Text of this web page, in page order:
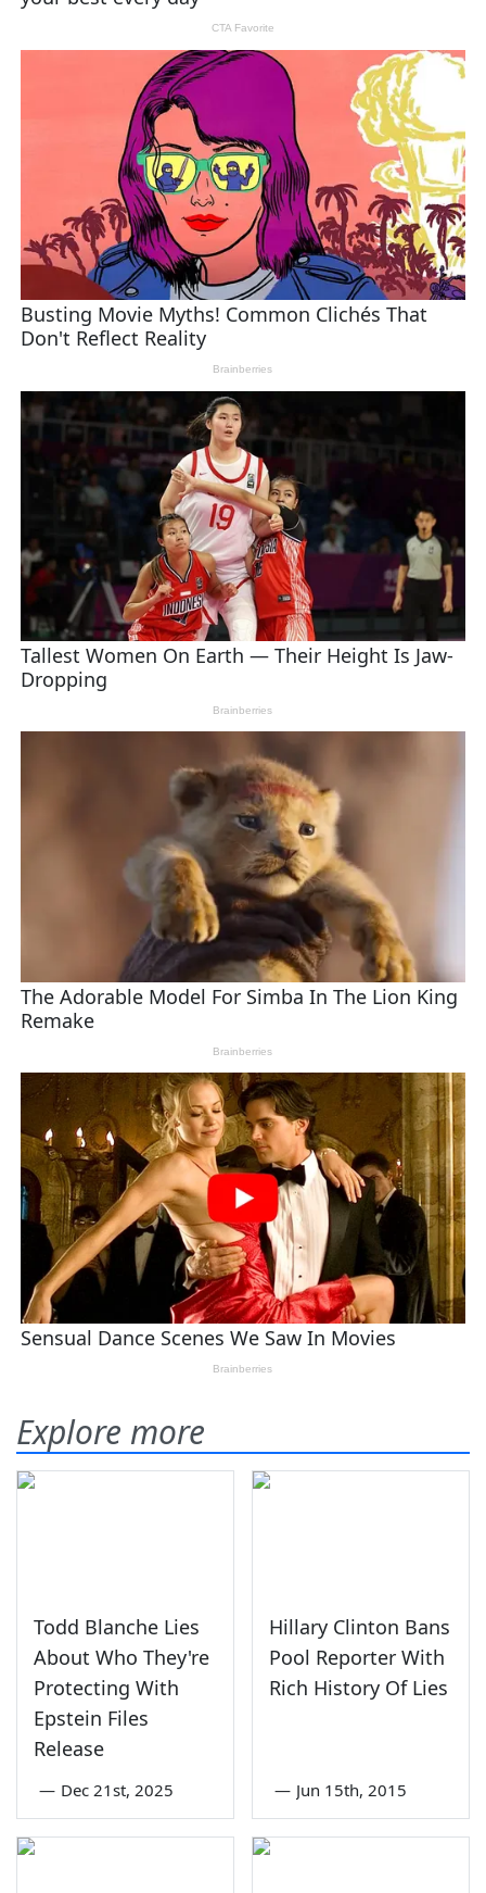
Explore more
Todd Blanche Lies
About Who They're
Protecting With
Epstein Files
Release
— Dec 21st, 2025
Hillary Clinton Bans
Pool Reporter With
Rich History Of Lies
— Jun 15th, 2015